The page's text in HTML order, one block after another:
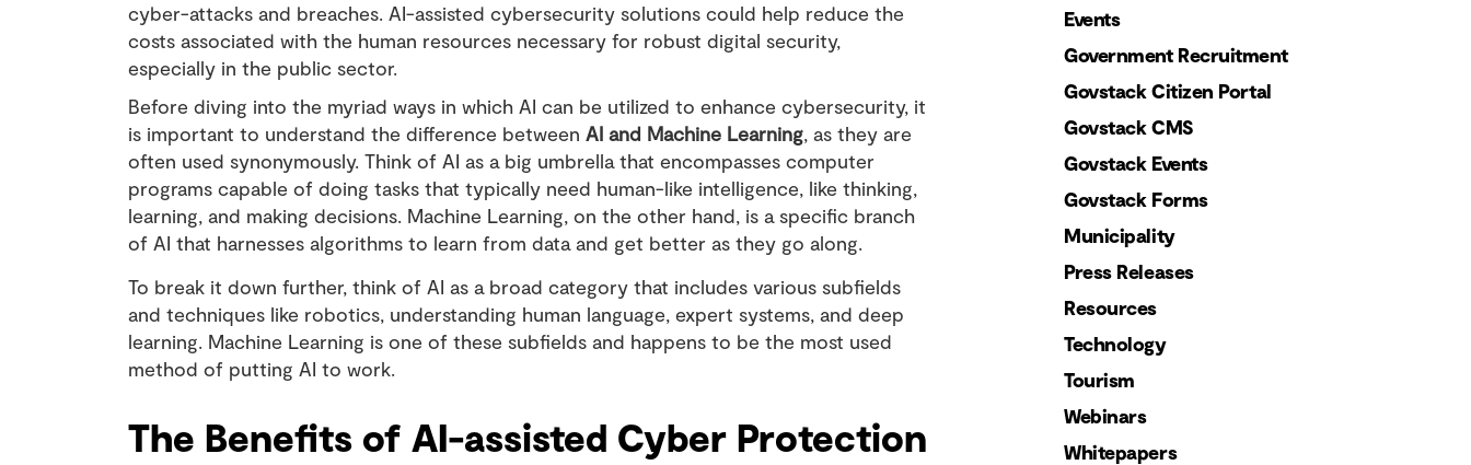
cyber-attacks and breaches. AI-assisted cybersecurity solutions could help reduce the
costs associated with the human resources necessary for robust digital security,
especially in the public sector.
Before diving into the myriad ways in which AI can be utilized to enhance cybersecurity, it
is important to understand the difference between AI and Machine Learning, as they are
often used synonymously. Think of AI as a big umbrella that encompasses computer
programs capable of doing tasks that typically need human-like intelligence, like thinking,
learning, and making decisions. Machine Learning, on the other hand, is a specific branch
of AI that harnesses algorithms to learn from data and get better as they go along.
To break it down further, think of AI as a broad category that includes various subfields
and techniques like robotics, understanding human language, expert systems, and deep
learning. Machine Learning is one of these subfields and happens to be the most used
method of putting AI to work.
The Benefits of AI-assisted Cyber Protection
Events
Government Recruitment
Govstack Citizen Portal
Govstack CMS
Govstack Events
Govstack Forms
Municipality
Press Releases
Resources
Technology
Tourism
Webinars
Whitepapers